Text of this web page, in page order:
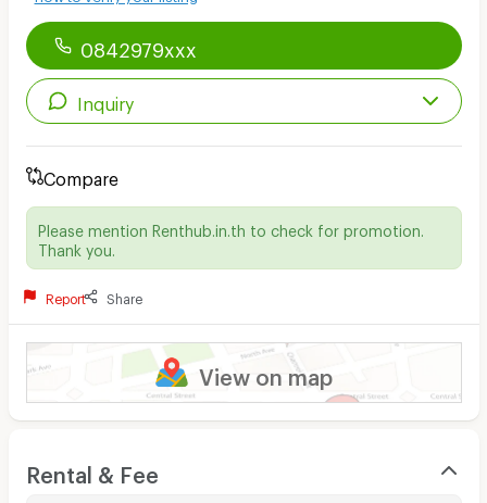
0842979xxx
Inquiry
Compare
Please mention Renthub.in.th to check for promotion.
Thank you.
Report Share
View on map
Rental & Fee